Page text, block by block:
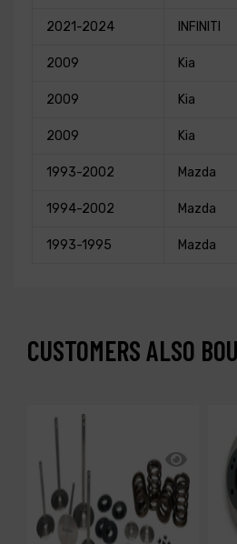
2021-2024 INFINITI
2009 Kia
2009 Kia
2009 Kia
1993-2002 Mazda
1994-2002 Mazda
1993-1995 Mazda
CUSTOMERS ALSO